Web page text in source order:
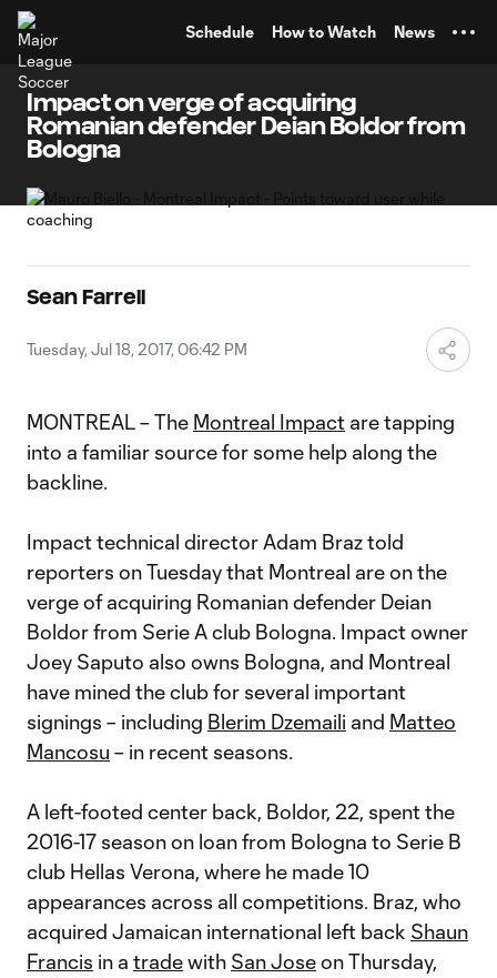
Schedule How to Watch News
Impact on verge of acquiring
Romanian defender Deian Boldor from
Bologna
Sean Farrell
Tuesday, Jul 18, 2017, 06:42 PM
MONTREAL – The Montreal Impact are tapping
into a familiar source for some help along the
backline.
Impact technical director Adam Braz told
reporters on Tuesday that Montreal are on the
verge of acquiring Romanian defender Deian
Boldor from Serie A club Bologna. Impact owner
Joey Saputo also owns Bologna, and Montreal
have mined the club for several important
signings – including Blerim Dzemaili and Matteo
Mancosu – in recent seasons.
A left-footed center back, Boldor, 22, spent the
2016-17 season on loan from Bologna to Serie B
club Hellas Verona, where he made 10
appearances across all competitions. Braz, who
acquired Jamaican international left back Shaun
Francis in a tradewith San Joseon Thursday,